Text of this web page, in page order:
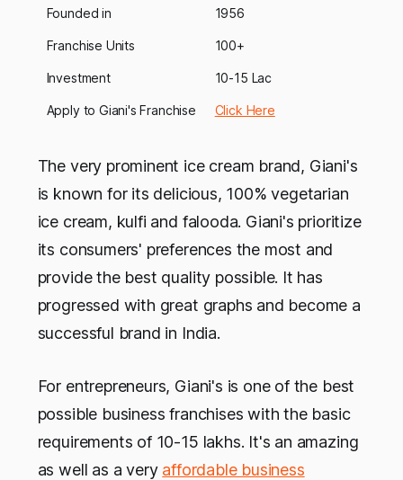
Founded in 1956
Franchise Units 100+
Investment 10-15 Lac
Apply to Giani's Franchise Click Here
The very prominent ice cream brand, Giani's
is known for its delicious, 100% vegetarian
ice cream, kulfi and falooda. Giani's prioritize
its consumers' preferences the most and
provide the best quality possible. It has
progressed with great graphs and become a
successful brand in India.
For entrepreneurs, Giani's is one of the best
possible business franchises with the basic
requirements of 10-15 lakhs. It's an amazing
as well as a very affordable business